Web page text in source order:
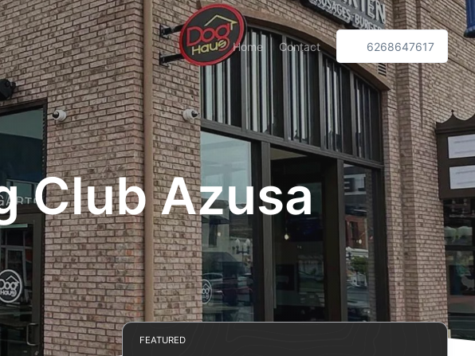
Home Contact 6268647617
Club Azusa
FEATURED